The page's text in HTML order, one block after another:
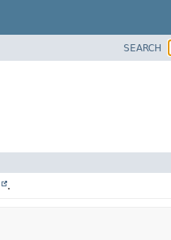
SEARCH
.